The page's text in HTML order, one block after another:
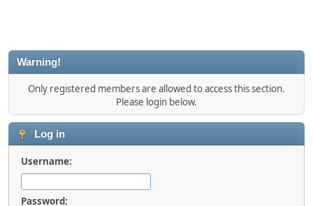
Warning!
Only registered members are allowed to access this section.
Please login below.
Log in
Username:
Password: